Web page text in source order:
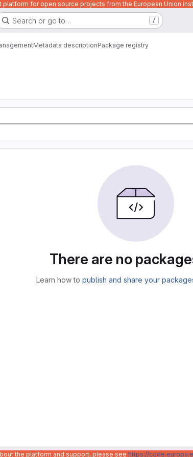
for open source projects from the European Union
Search or go to… /
Metadata descriptionPackage registry
There are no
Learn how to publish and share your
the platform and support, please see https://